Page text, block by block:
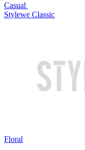
Casual
Stylewe Classic
Floral